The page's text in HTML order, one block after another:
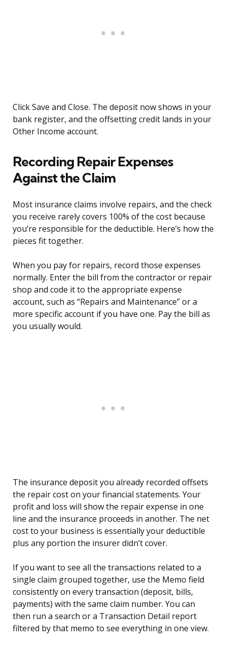
Click Save and Close. The deposit now shows in your
bank register, and the offsetting credit lands in your
Other Income account.
Recording Repair Expenses
Against the Claim
Most insurance claims involve repairs, and the check
you receive rarely covers 100% of the cost because
you’re responsible for the deductible. Here’s how the
pieces fit together.
When you pay for repairs, record those expenses
normally. Enter the bill from the contractor or repair
shop and code it to the appropriate expense
account, such as “Repairs and Maintenance” or a
more specific account if you have one. Pay the bill as
you usually would.
The insurance deposit you already recorded offsets
the repair cost on your financial statements. Your
profit and loss will show the repair expense in one
line and the insurance proceeds in another. The net
cost to your business is essentially your deductible
plus any portion the insurer didn’t cover.
If you want to see all the transactions related to a
single claim grouped together, use the Memo field
consistently on every transaction (deposit, bills,
payments) with the same claim number. You can
then run a search or a Transaction Detail report
filtered by that memo to see everything in one view.